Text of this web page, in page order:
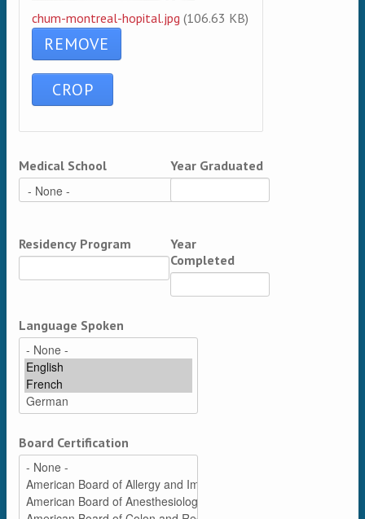
chum-montreal-hopital.jpg (106.63 KB)
Medical School Year Graduated
Residency Program
Year
Completed
Language Spoken
Board Certification